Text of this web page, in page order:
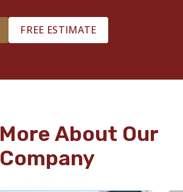
FREE ESTIMATE
About Our
Company